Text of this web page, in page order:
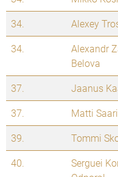
34.
Alexey
34.
Alexandr
Belova
37. Jaanus
37.
Matti Saari
39.
Tommi
40.
Serguei